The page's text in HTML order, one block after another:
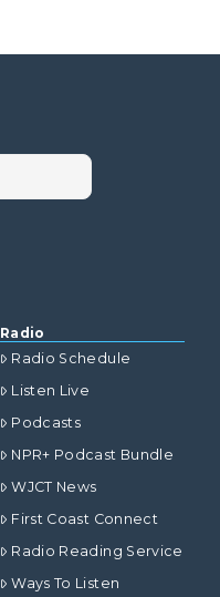
Radio
Radio Schedule
Listen Live
Podcasts
NPR+ Podcast Bundle
WJCT News
First Coast Connect
Radio Reading Service
Ways To Listen